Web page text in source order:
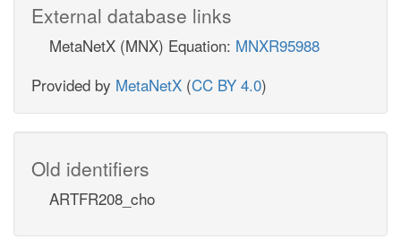
External database links
MetaNetX (MNX) Equation: MNXR95988
Provided by MetaNetX (CC BY 4.0)
Old identifiers
ARTFR208_cho